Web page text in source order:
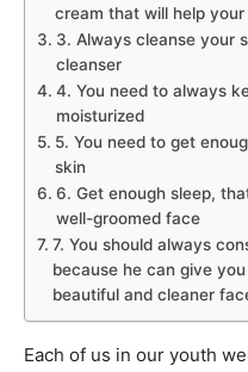
cream that will help your
3. Always cleanse your
cleanser
4. You need to always
moisturized
5. You need to get
skin
6. Get enough sleep,
well-groomed face
7. You should always
because he can give
beautiful and cleaner
Each of us in our youth